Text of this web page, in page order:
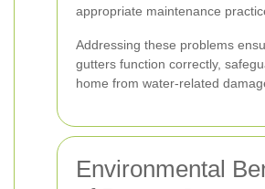
appropriate maintenance
Addressing these problems
gutters function correctly,
home from water-related
Environmental